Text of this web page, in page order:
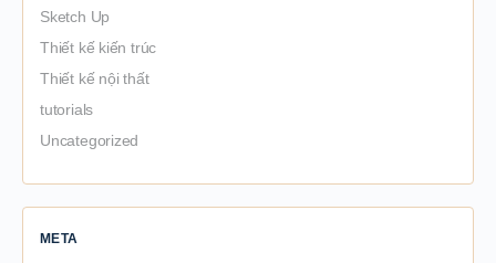
Sketch Up
Thiết kế kiến trúc
Thiết kế nội thất
tutorials
Uncategorized
META